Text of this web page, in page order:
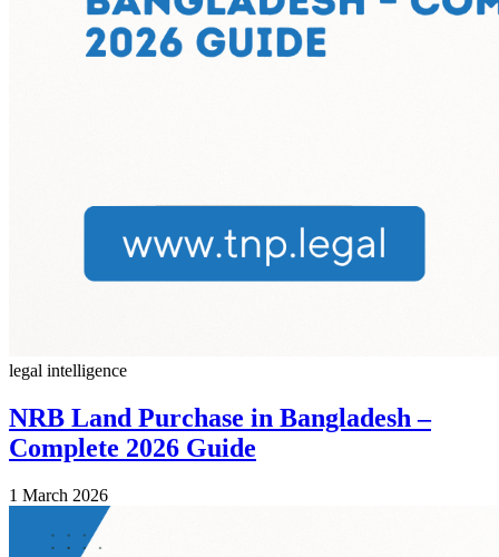
legal intelligence
NRB Land Purchase in Bangladesh –
Complete 2026 Guide
1 March 2026